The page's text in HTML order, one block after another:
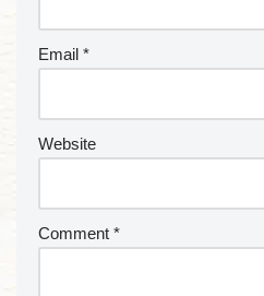
Email *
Website
Comment *